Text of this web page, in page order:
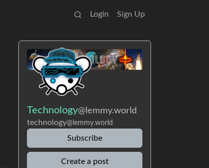
Login Sign Up
Technology@lemmy.world
technology@lemmy.world
Subscribe
Create a post